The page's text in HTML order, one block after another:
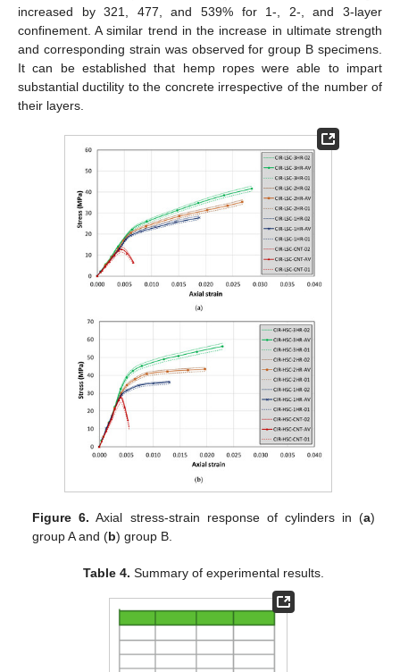
increased by 321, 477, and 539% for 1-, 2-, and 3-layer
confinement. A similar trend in the increase in ultimate strength
and corresponding strain was observed for group B specimens.
It can be established that hemp ropes were able to impart
substantial ductility to the concrete irrespective of the number of
their layers.
Figure 6. Axial stress-strain response of cylinders in (a)
group A and (b) group B.
Table 4. Summary of experimental results.